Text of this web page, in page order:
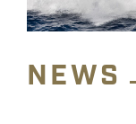
NEWS